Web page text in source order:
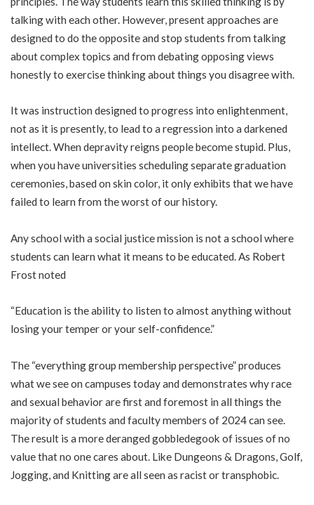
talking with each other. However, present approaches are
designed to do the opposite and stop students from talking
about complex topics and from debating opposing views
honestly to exercise thinking about things you disagree with.
It was instruction designed to progress into enlightenment,
not as it is presently, to lead to a regression into a darkened
intellect. When depravity reigns people become stupid. Plus,
when you have universities scheduling separate graduation
ceremonies, based on skin color, it only exhibits that we have
failed to learn from the worst of our history.
Any school with a social justice mission is not a school where
students can learn what it means to be educated. As Robert
Frost noted
“Education is the ability to listen to almost anything without
losing your temper or your self-confidence.”
The “everything group membership perspective” produces
what we see on campuses today and demonstrates why race
and sexual behavior are first and foremost in all things the
majority of students and faculty members of 2024 can see.
The result is a more deranged gobbledegook of issues of no
value that no one cares about. Like Dungeons & Dragons, Golf,
Jogging, and Knitting are all seen as racistor transphobic.